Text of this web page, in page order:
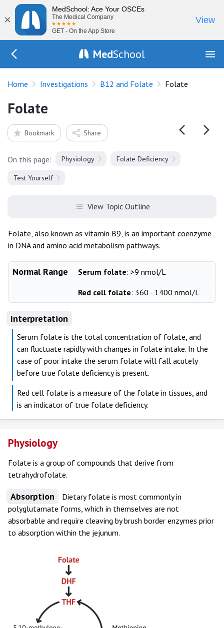
×
MedSchool: Ace Your OSCEs
The Medical Company
GET - On the App Store
View
MedSchool
Home Investigations B12 and Folate Folate
Folate
Bookmark Share
On this page: Physiology Folate Deficiency
Test Yourself
View Topic Outline
Folate, also known as vitamin B9, is an important coenzyme
in DNA and amino acid metabolism pathways.
Normal Range Serum folate: >9 nmol/L
Red cell folate: 360 - 1400 nmol/L
Interpretation
Serum folate is the total concentration of folate, and
can fluctuate rapidly with changes in folate intake. In the
case of poor intake the serum folate will fall acutely
before true folate deficiency is present.
Red cell folate is a measure of the folate in tissues, and
is an indicator of true folate deficiency.
Physiology
Folate is a group of compounds that derive from
tetrahydrofolate.
Absorption
Dietary folate is most commonly in
polyglutamate forms, which in themselves are not
absorbable and require cleaving by brush border enzymes prior
to absorption within the jejunum.